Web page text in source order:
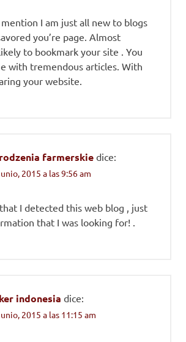
I am just all new to blogs
you’re page. Almost
to bookmark your site . You
with tremendous articles. With
your website.
farmerskie dice:
2015 a las 9:56 am
I detected this web blog , just
that I was looking for! .
indonesia dice:
2015 a las 11:15 am